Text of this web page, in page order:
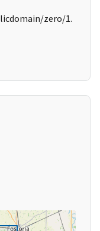
zero/1.